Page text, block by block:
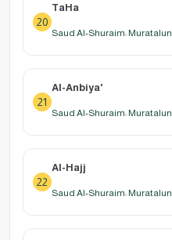
20
TaHa
Saud Al-Shuraim: Muratalun
21
Al-Anbiya'
Saud Al-Shuraim: Muratalun
22
Al-Hajj
Saud Al-Shuraim: Muratalun